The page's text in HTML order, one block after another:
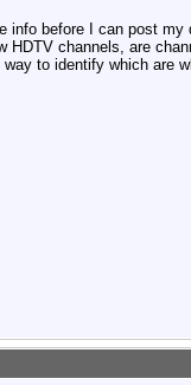
info before I can post
HDTV channels, are
way to identify which are